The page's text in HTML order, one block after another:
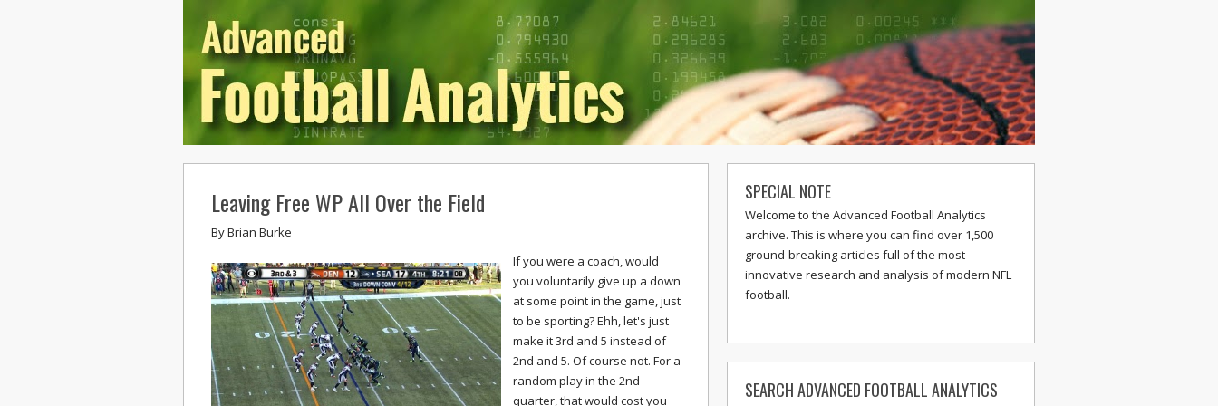
Leaving Free WP All Over the Field
ByBrian Burke
If you were a coach, would
you voluntarily give up a down
at some point in the game, just
to be sporting? Ehh, let's just
make it 3rd and 5 instead of
2nd and 5. Of course not. For a
random play in the 2nd
quarter, that would cost you
SPECIAL NOTE
Welcome to the Advanced Football Analytics
archive. This is where you can find over 1,500
ground-breaking articles full of the most
innovative research and analysis of modern NFL
football.
SEARCH ADVANCED FOOTBALL ANALYTICS